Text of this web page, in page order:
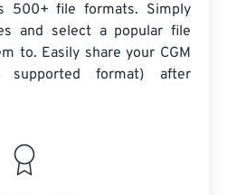
500+ file formats. Simply
and select a popular file
to. Easily share your CGM
format) after